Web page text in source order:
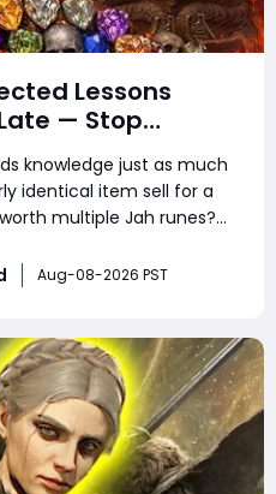
Lessons
— Stop
and Time
knowledge just as much
identical item sell for a
multiple Jah runes?
in town? The answer is
Aug-08-2026 PST